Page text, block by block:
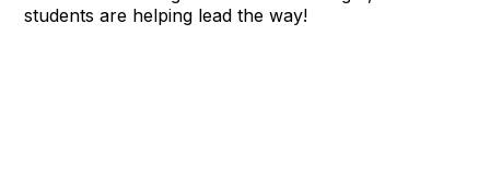
students are helping lead the way!